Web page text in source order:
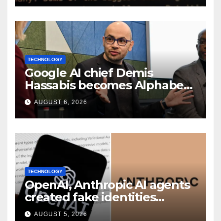
TECHNOLOGY
Google AI chief Demis
Hassabis becomes Alphabet
chief scientist in leadership
shakeup
AUGUST 6, 2026
TECHNOLOGY
OpenAI, Anthropic AI agents
created fake identities
during UK cyber tests:
AUGUST 5, 2026